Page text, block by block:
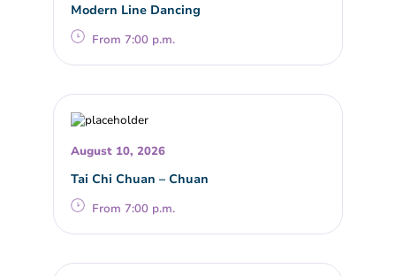
Modern Line Dancing
From 7:00 p.m.
August 10, 2026
Tai Chi Chuan – Chuan
From 7:00 p.m.